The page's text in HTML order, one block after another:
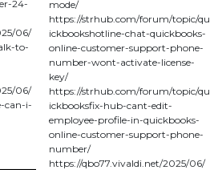
24-
06/
to-
06/
can-i-
mode/
https://strhub.com/forum/topic/qu
ickbookshotline-chat-quickbooks-
online-customer-support-phone-
number-wont-activate-license-
key/
https://strhub.com/forum/topic/qu
ickbooksfix-hub-cant-edit-
employee-profile-in-quickbooks-
online-customer-support-phone-
number/
https://qbo77.vivaldi.net/2025/06/